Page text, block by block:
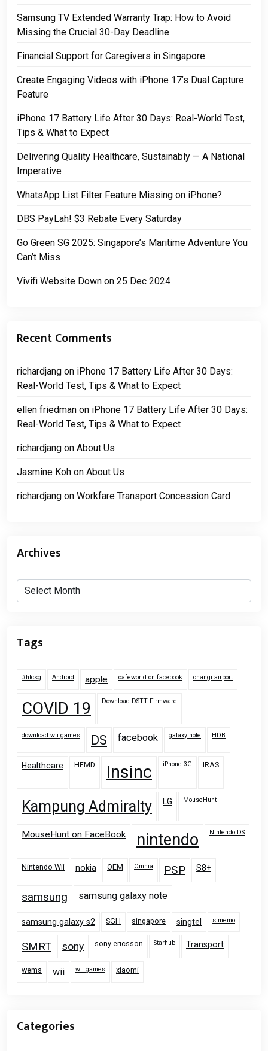
Samsung TV Extended Warranty Trap: How to Avoid
Missing the Crucial 30-Day Deadline
Financial Support for Caregivers in Singapore
Create Engaging Videos with iPhone 17’s Dual Capture
Feature
iPhone 17 Battery Life After 30 Days: Real-World Test,
Tips & What to Expect
Delivering Quality Healthcare, Sustainably — A National
Imperative
WhatsApp List Filter Feature Missing on iPhone?
DBS PayLah! $3 Rebate Every Saturday
Go Green SG 2025: Singapore’s Maritime Adventure You
Can’t Miss
Vivifi Website Down on 25 Dec 2024
Recent Comments
richardjang on iPhone 17 Battery Life After 30 Days:
Real-World Test, Tips & What to Expect
ellen friedman on iPhone 17 Battery Life After 30 Days:
Real-World Test, Tips & What to Expect
richardjang on About Us
Jasmine Koh on About Us
richardjang on Workfare Transport Concession Card
Archives
Archives
Tags
#htcsg Android apple cafeworld on facebook changi airport
COVID 19 Download DSTT Firmware
download wii games DS facebook galaxy note HDB
Healthcare HFMD Insinc iPhone 3G IRAS
Kampung Admiralty LG MouseHunt
MouseHunt on FaceBook nintendo Nintendo DS
Nintendo Wii nokia OEM Omnia PSP S8+
samsung samsung galaxy note
samsung galaxy s2 SGH singapore singtel s memo
SMRT sony sony ericsson Starhub Transport
wems wii wii games xiaomi
Categories